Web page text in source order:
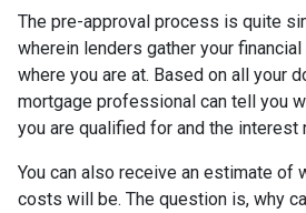
The pre-approval process is quite
wherein lenders gather your
where you are at. Based on all your
mortgage professional can tell you
you are qualified for and the interest
You can also receive an estimate of
costs will be. The question is, why